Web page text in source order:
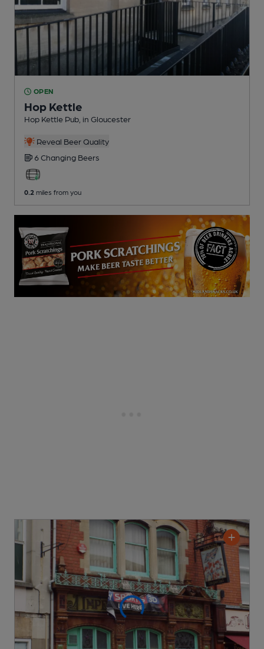
OPEN
Hop Kettle
Hop Kettle Pub , in Gloucester
Reveal Beer Quality
6 Changing Beers
0.2 miles from you